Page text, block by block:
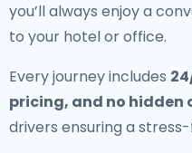
you’ll always enjoy a
to your hotel or office.
Every journey includes
pricing, and no hidden
drivers ensuring a